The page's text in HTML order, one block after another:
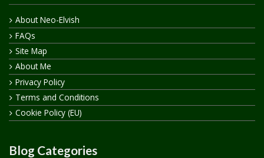
About Neo-Elvish
FAQs
Site Map
About Me
Privacy Policy
Terms and Conditions
Cookie Policy (EU)
Blog Categories